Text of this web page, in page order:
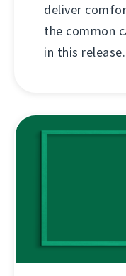
deliver
the common
in this release.